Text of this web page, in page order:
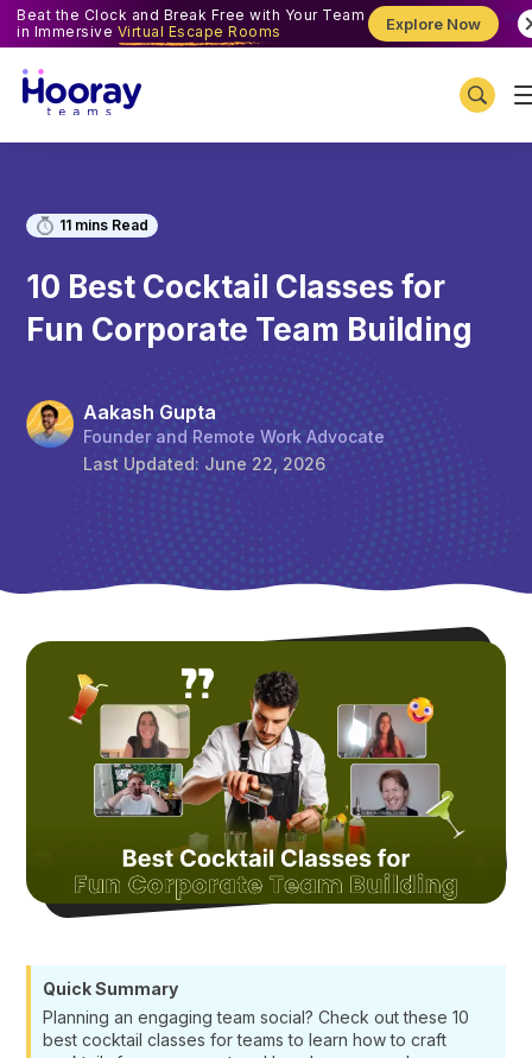
Beat the Clock and Break Free with Your Team
in Immersive Virtual Escape Rooms Explore Now
11 mins Read
10 Best Cocktail Classes for
Fun Corporate Team Building
Aakash Gupta
Founder and Remote Work Advocate
Last Updated: June 22, 2026
Quick Summary
Planning an engaging team social? Check out these 10
best cocktail classes for teams to learn how to craft